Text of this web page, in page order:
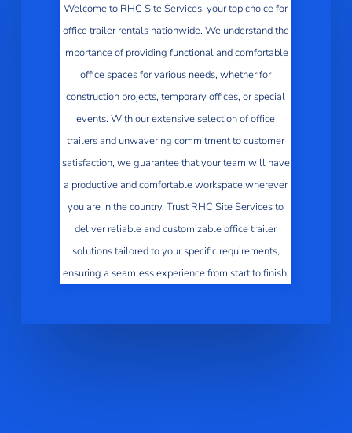
Welcome to RHC Site Services, your top choice for
office trailer rentals nationwide. We understand the
importance of providing functional and comfortable
office spaces for various needs, whether for
construction projects, temporary offices, or special
events. With our extensive selection of office
trailers and unwavering commitment to customer
satisfaction, we guarantee that your team will have
a productive and comfortable workspace wherever
you are in the country. Trust RHC Site Services to
deliver reliable and customizable office trailer
solutions tailored to your specific requirements,
ensuring a seamless experience from start to finish.